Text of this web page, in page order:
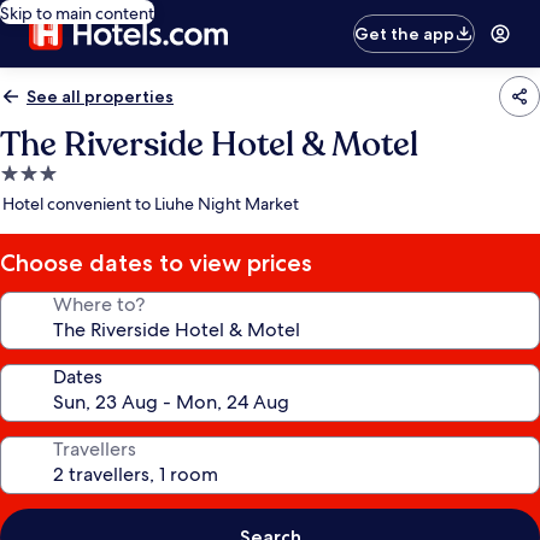
Skip to main content
Get the app
See all properties
The Riverside Hotel & Motel
3.0
star
Hotel convenient to Liuhe Night Market
Choose dates to view prices
Where to?
Dates
Travellers